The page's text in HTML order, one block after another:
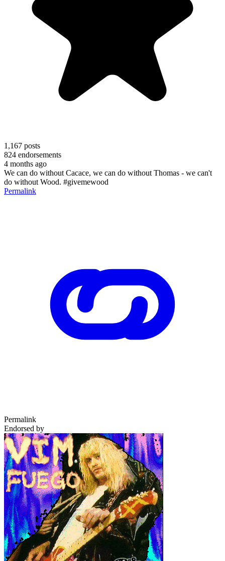
1,167 posts
824 endorsements
4 months ago
We can do without Cacace, we can do without Thomas - we can't
do without Wood. #givemewood
Permalink
Permalink
Endorsed by